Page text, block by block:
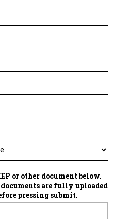
or other document below.
documents are fully uploaded
pressing submit.